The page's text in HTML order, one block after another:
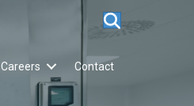
Careers Contact